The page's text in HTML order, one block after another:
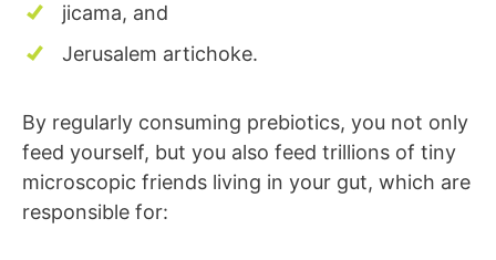
jicama, and
Jerusalem artichoke.
By regularly consuming prebiotics, you not only
feed yourself, but you also feed trillions of tiny
microscopic friends living in your gut, which are
responsible for: